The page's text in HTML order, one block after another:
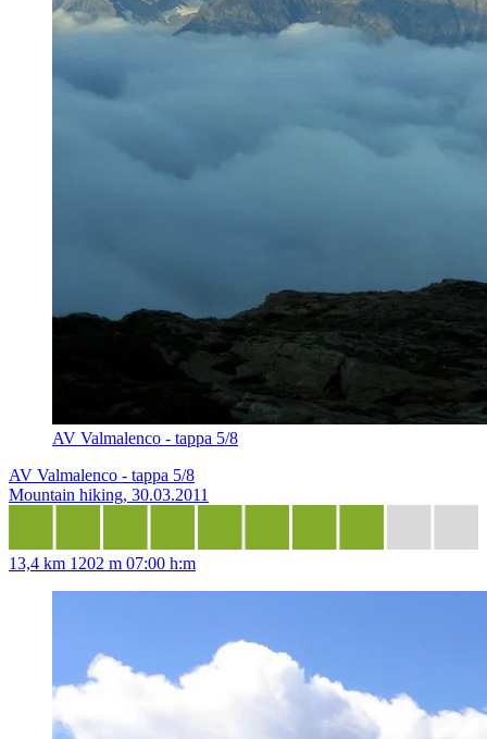
AV Valmalenco - tappa 5/8
AV Valmalenco - tappa 5/8
Mountain hiking, 30.03.2011
13,4 km 1202 m 07:00 h:m